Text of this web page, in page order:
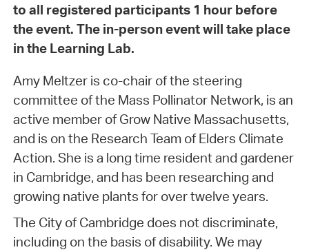
to all registered participants 1 hour before
the event. The in-person event will take place
in the Learning Lab.
Amy Meltzer is co-chair of the steering
committee of the Mass Pollinator Network, is an
active member of Grow Native Massachusetts,
and is on the Research Team of Elders Climate
Action. She is a long time resident and gardener
in Cambridge, and has been researching and
growing native plants for over twelve years.
The City of Cambridge does not discriminate,
including on the basis of disability. We may